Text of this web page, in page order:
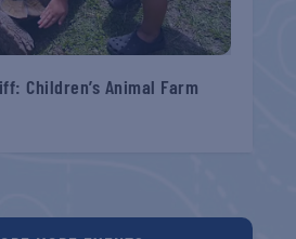
Children’s Animal Farm